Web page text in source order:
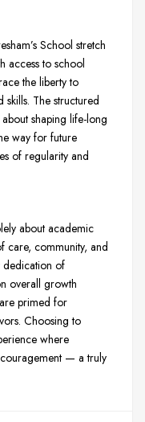
School stretch
access to school
the liberty to
skills. The structured
shaping life-long
way for future
of regularity and
about academic
care, community, and
dedication of
overall growth
are primed for
Choosing to
where
— a truly